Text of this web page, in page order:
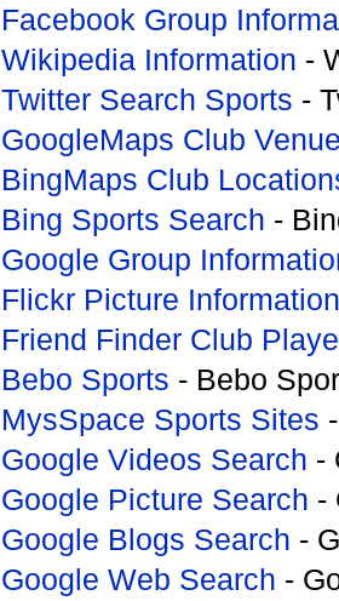
Facebook Group
Wikipedia Information -
Twitter Search Sports -
GoogleMaps Club
BingMaps Club
Bing Sports Search -
Google Group
Flickr Picture Information
Friend Finder Club
Bebo Sports - Bebo
MysSpace Sports Sites
Google Videos Search -
Google Picture Search -
Google Blogs Search -
Google Web Search -